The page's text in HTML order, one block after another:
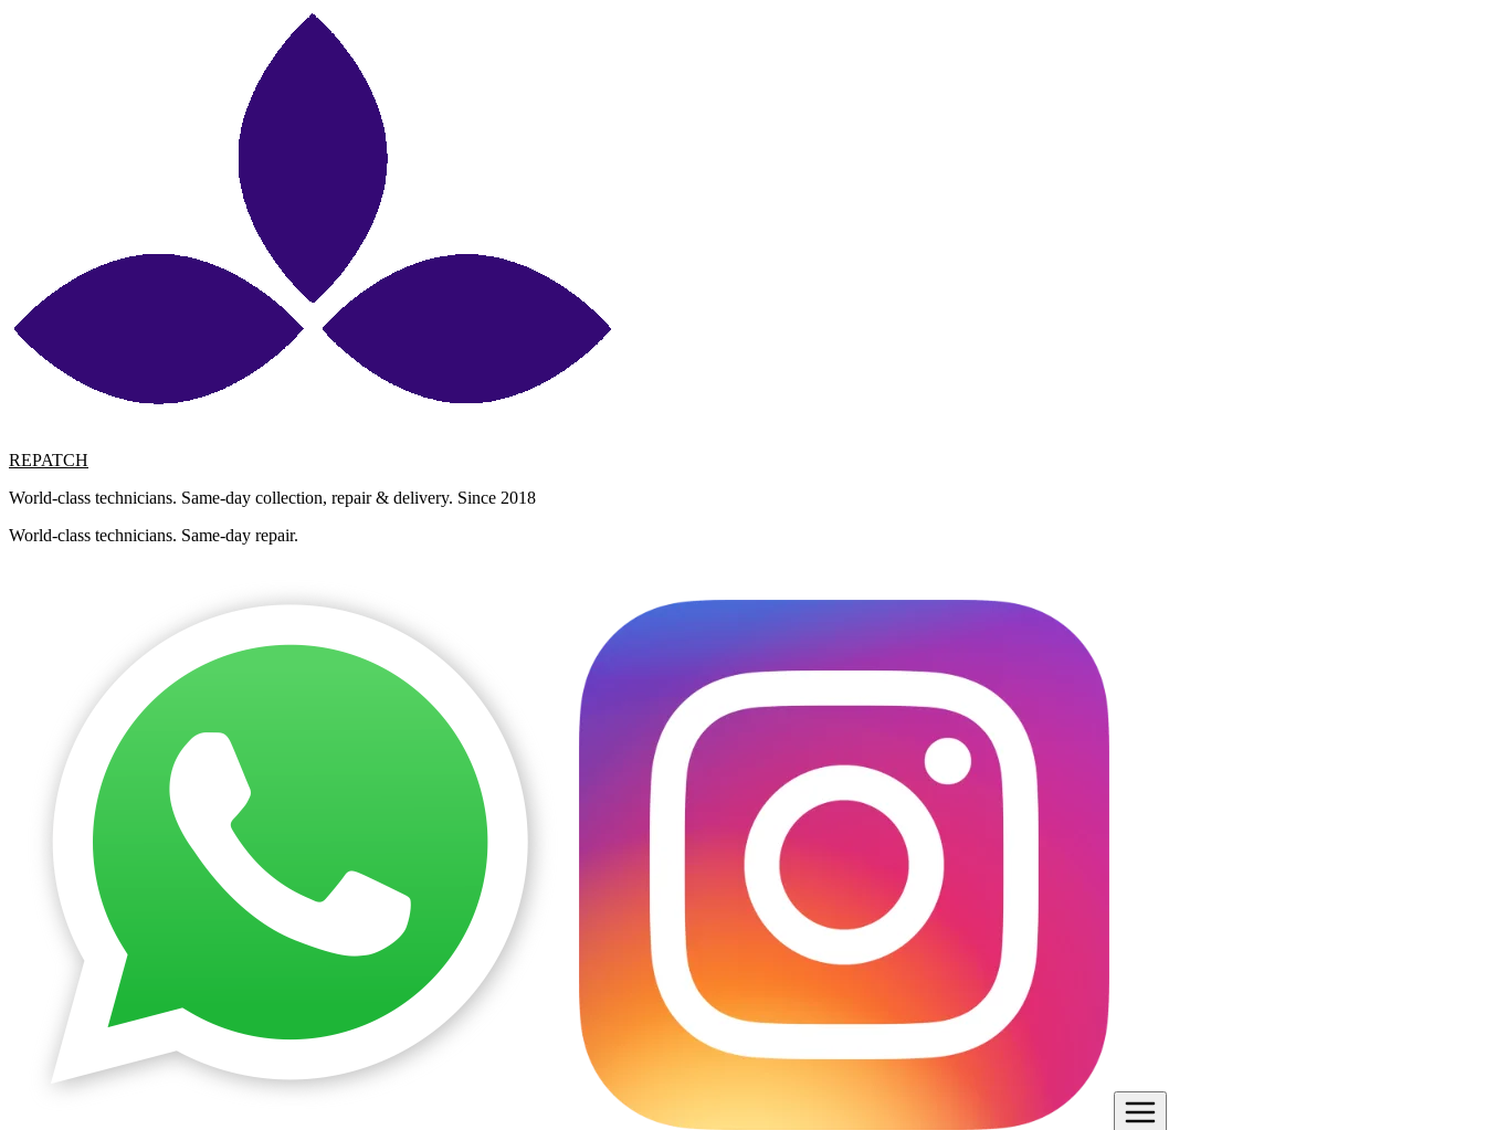
REPATCH
World-class technicians. Same-day collection, repair & delivery. Since 2018
World-class technicians. Same-day repair.